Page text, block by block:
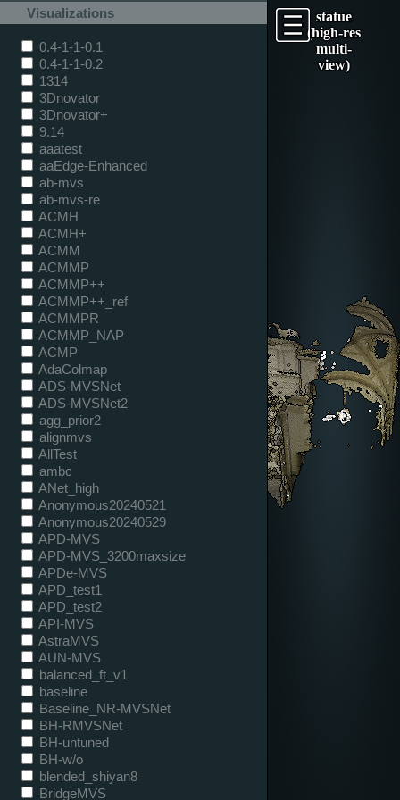
statue
(high-res
multi-
view)
Visualizations
0.4-1-1-0.1
0.4-1-1-0.2
1314
3Dnovator
3Dnovator+
9.14
aaatest
aaEdge-Enhanced
ab-mvs
ab-mvs-re
ACMH
ACMH+
ACMM
ACMMP
ACMMP++
ACMMP++_ref
ACMMPR
ACMMP_NAP
ACMP
AdaColmap
ADS-MVSNet
ADS-MVSNet2
agg_prior2
alignmvs
AllTest
ambc
ANet_high
Anonymous20240521
Anonymous20240529
APD-MVS
APD-MVS_3200maxsize
APDe-MVS
APD_test1
APD_test2
API-MVS
AstraMVS
AUN-MVS
balanced_ft_v1
baseline
Baseline_NR-MVSNet
BH-RMVSNet
BH-untuned
BH-w/o
blended_shiyan8
BridgeMVS